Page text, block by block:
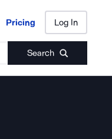
Pricing Log In
Search
Pricing Log In